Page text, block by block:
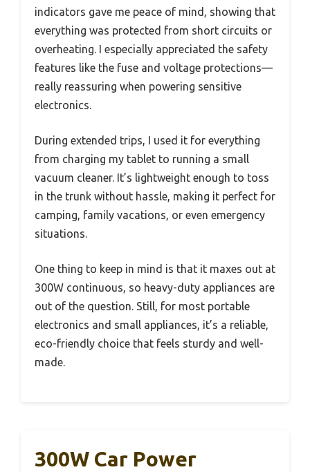
indicators gave me peace of mind, showing that
everything was protected from short circuits or
overheating. I especially appreciated the safety
features like the fuse and voltage protections—
really reassuring when powering sensitive
electronics.
During extended trips, I used it for everything
from charging my tablet to running a small
vacuum cleaner. It’s lightweight enough to toss
in the trunk without hassle, making it perfect for
camping, family vacations, or even emergency
situations.
One thing to keep in mind is that it maxes out at
300W continuous, so heavy-duty appliances are
out of the question. Still, for most portable
electronics and small appliances, it’s a reliable,
eco-friendly choice that feels sturdy and well-
made.
300W Car Power